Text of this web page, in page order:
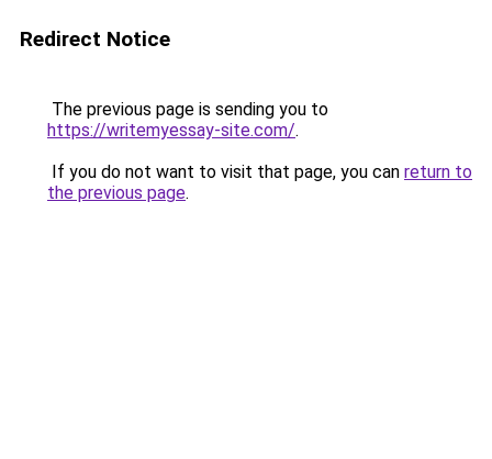
Redirect Notice
The previous page is sending you to
https://writemyessay-site.com/.
If you do not want to visit that page, you can return to
the previous page.